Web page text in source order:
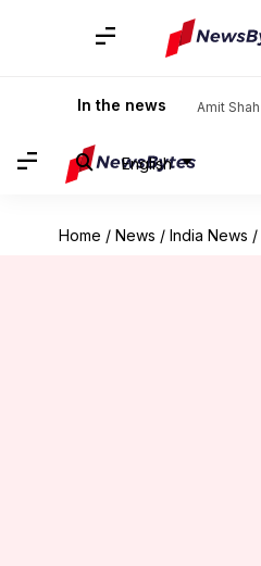
In the news Amit Shah
English
Home / News / India News /